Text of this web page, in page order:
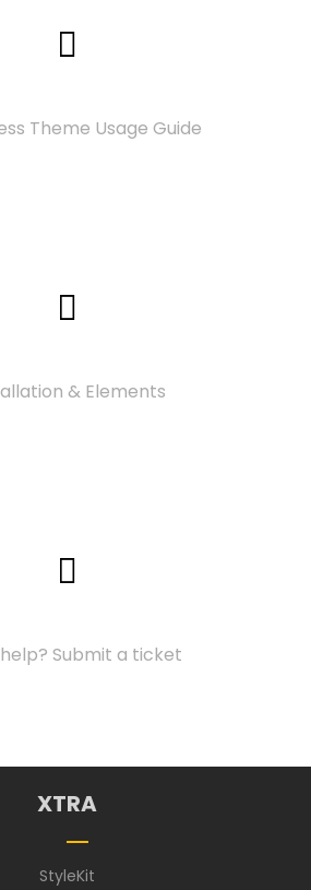
Theme Usage Guide
& Elements
Submit a ticket
XTRA
StyleKit